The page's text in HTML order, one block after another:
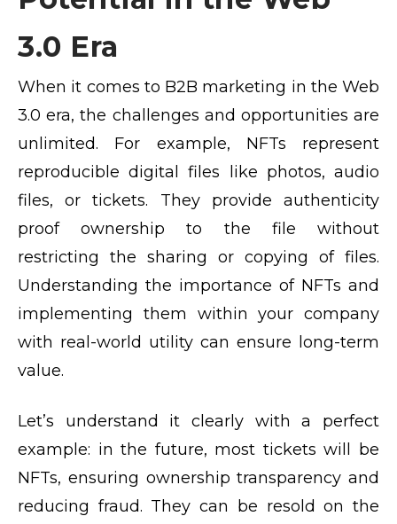
3.0 Era
When it comes to B2B marketing in the Web
3.0 era, the challenges and opportunities are
unlimited. For example, NFTs represent
reproducible digital files like photos, audio
files, or tickets. They provide authenticity
proof ownership to the file without
restricting the sharing or copying of files.
Understanding the importance of NFTs and
implementing them within your company
with real-world utility can ensure long-term
value.
Let’s understand it clearly with a perfect
example: in the future, most tickets will be
NFTs, ensuring ownership transparency and
reducing fraud. They can be resold on the